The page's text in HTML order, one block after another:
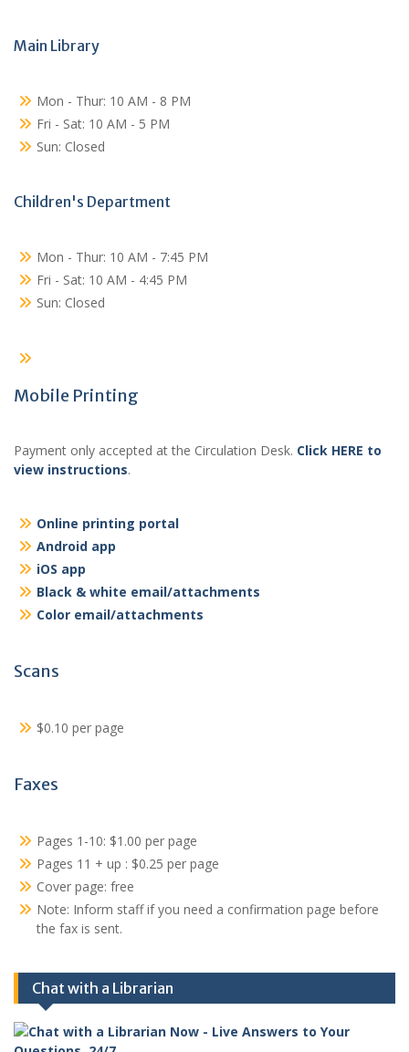
Main Library
Mon - Thur: 10 AM - 8 PM
Fri - Sat: 10 AM - 5 PM
Sun: Closed
Children's Department
Mon - Thur: 10 AM - 7:45 PM
Fri - Sat: 10 AM - 4:45 PM
Sun: Closed
Mobile Printing
Payment only accepted at the Circulation Desk. Click HERE to
view instructions.
Online printing portal
Android app
iOS app
Black & white email/attachments
Color email/attachments
Scans
$0.10 per page
Faxes
Pages 1-10: $1.00 per page
Pages 11 + up : $0.25 per page
Cover page: free
Note: Inform staff if you need a confirmation page before
the fax is sent.
Chat with a Librarian